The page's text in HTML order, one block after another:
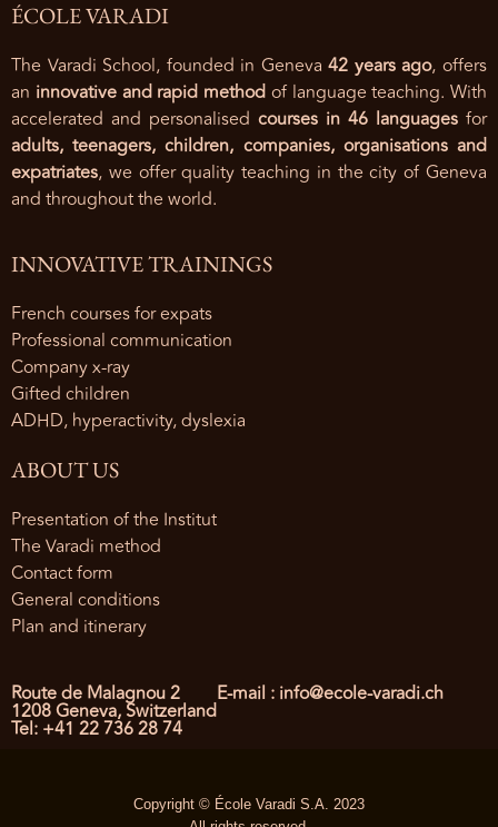
ÉCOLE VARADI
The Varadi School, founded in Geneva42 years ago, offers
an innovative and rapid method of language teaching. With
accelerated and personalised courses in 46 languages for
adults, teenagers, children, companies, organisations and
expatriates, we offer quality teaching in the city of Geneva
and throughout the world.
INNOVATIVE TRAININGS
French courses for expats
Professional communication
Company x-ray
Gifted children
ADHD, hyperactivity, dyslexia
ABOUT US
Presentation of the Institut
The Varadi method
Contact form
General conditions
Plan and itinerary
Route de Malagnou 2
1208 Geneva, Switzerland
E-mail : info@ecole-varadi.ch
Tel: +41 22 736 28 74
Copyright © École Varadi S.A. 2023